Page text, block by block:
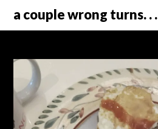
a couple wrong turns. . .